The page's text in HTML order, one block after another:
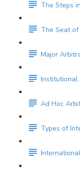
The Steps
The Seat
Major
Institutional
Ad Hoc
Types of